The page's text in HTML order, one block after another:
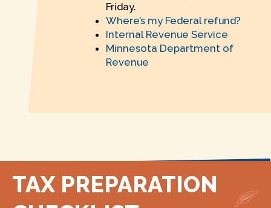
Friday.
Where’s my Federal refund?
Internal Revenue Service
Minnesota Department of
Revenue
TAX PREPARATION